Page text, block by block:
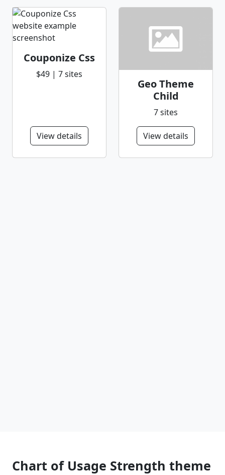
Couponize Css
$49 | 7 sites
View details
Geo Theme
Child
7 sites
View details
Chart of Usage Strength theme